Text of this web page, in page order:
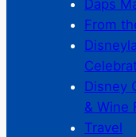
Daps
From
Disney
& Wine
Travel